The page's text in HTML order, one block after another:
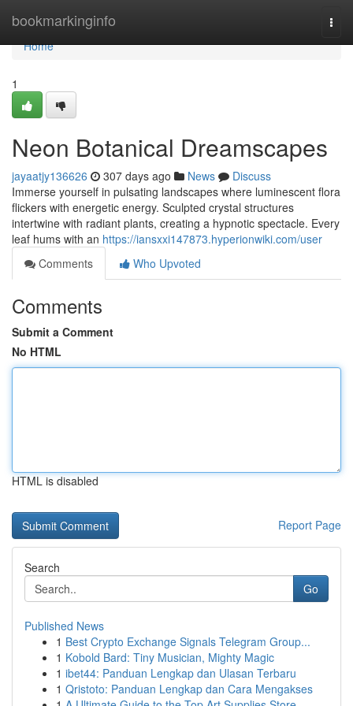
bookmarkinginfo
Home
Home
1
Neon Botanical Dreamscapes
jayaatjy136626 307 days ago News
Discuss
Immerse yourself in pulsating landscapes where luminescent flora
flickers with energetic energy. Sculpted crystal structures
intertwine with radiant plants, creating a hypnotic spectacle. Every
leaf hums with an https://iansxxi147873.hyperionwiki.com/user
Comments
Who Upvoted
Comments
Submit a Comment
No HTML
HTML is disabled
Report Page
Search
Go
Published News
1 Best Crypto Exchange Signals Telegram Group...
1 Kobold Bard: Tiny Musician, Mighty Magic
1 ibet44: Panduan Lengkap dan Ulasan Terbaru
1 Qristoto: Panduan Lengkap dan Cara Mengakses